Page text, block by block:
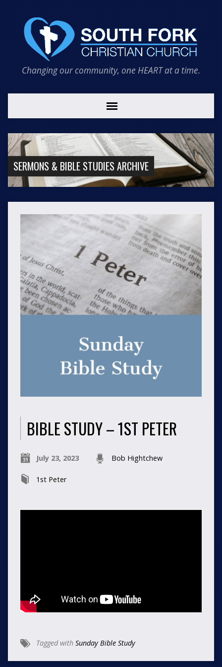
Changing our community, one HEART at a time.
SERMONS & BIBLE STUDIES ARCHIVE
BIBLE STUDY – 1ST PETER
July 23, 2023 Bob Hightchew
1st Peter
Tagged with Sunday Bible Study